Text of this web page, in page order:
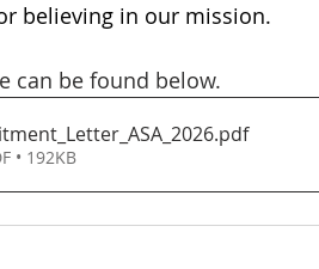
believing in our mission.
can be found below.
.pdf
• 192KB